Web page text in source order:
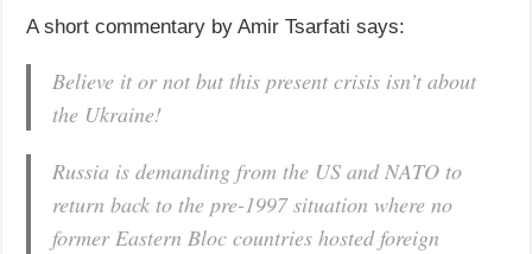
A short commentary by Amir Tsarfati says:
Believe it or not but this present crisis isn’t about
the Ukraine!
Russia is demanding from the US and NATO to
return back to the pre-1997 situation where no
former Eastern Bloc countries hosted foreign